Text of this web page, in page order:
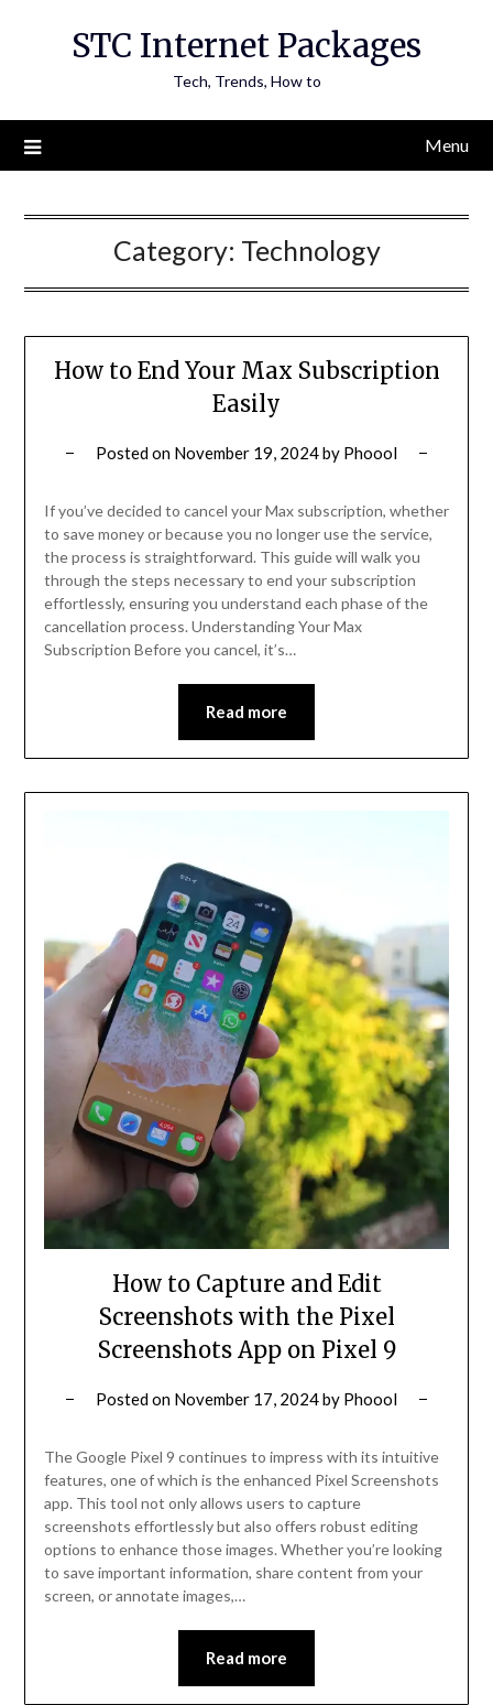
STC Internet Packages
Tech, Trends, How to
Menu
Category: Technology
How to End Your Max Subscription
Easily
Posted on November 19, 2024by Phoool
If you’ve decided to cancel your Max subscription, whether
to save money or because you no longer use the service,
the process is straightforward. This guide will walk you
through the steps necessary to end your subscription
effortlessly, ensuring you understand each phase of the
cancellation process. Understanding Your Max
Subscription Before you cancel, it’s…
Read more
How to Capture and Edit
Screenshots with the Pixel
Screenshots App on Pixel 9
Posted on November 17, 2024by Phoool
The Google Pixel 9 continues to impress with its intuitive
features, one of which is the enhanced Pixel Screenshots
app. This tool not only allows users to capture
screenshots effortlessly but also offers robust editing
options to enhance those images. Whether you’re looking
to save important information, share content from your
screen, or annotate images,…
Read more